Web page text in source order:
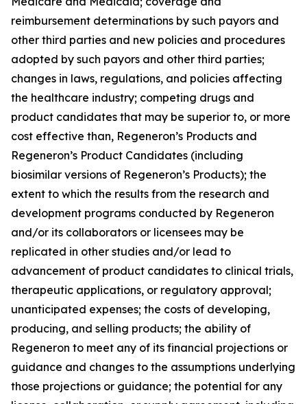
reimbursement determinations by such payors and
other third parties and new policies and procedures
adopted by such payors and other third parties;
changes in laws, regulations, and policies affecting
the healthcare industry; competing drugs and
product candidates that may be superior to, or more
cost effective than, Regeneron’s Products and
Regeneron’s Product Candidates (including
biosimilar versions of Regeneron’s Products); the
extent to which the results from the research and
development programs conducted by Regeneron
and/or its collaborators or licensees may be
replicated in other studies and/or lead to
advancement of product candidates to clinical trials,
therapeutic applications, or regulatory approval;
unanticipated expenses; the costs of developing,
producing, and selling products; the ability of
Regeneron to meet any of its financial projections or
guidance and changes to the assumptions underlying
those projections or guidance; the potential for any